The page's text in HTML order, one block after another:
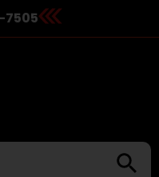
7505